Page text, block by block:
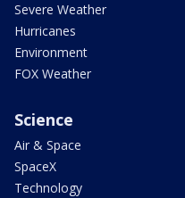
Severe Weather
Hurricanes
Environment
FOX Weather
Science
Air & Space
SpaceX
Technology